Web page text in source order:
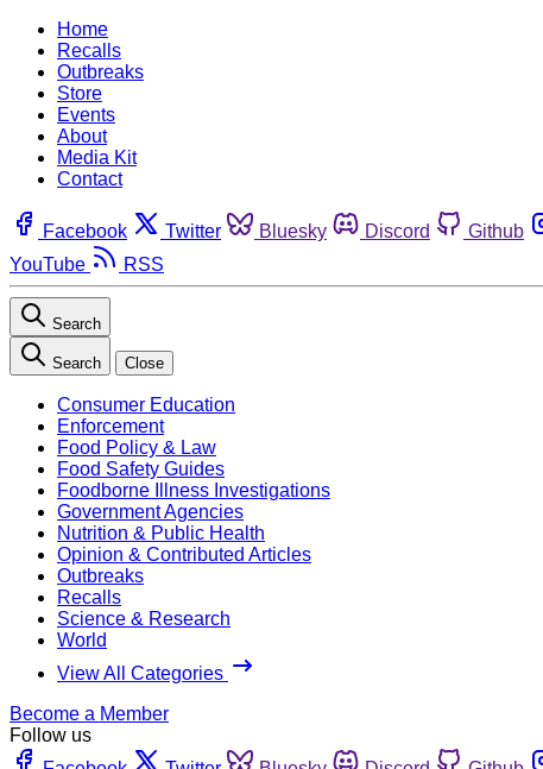
Home
Recalls
Outbreaks
Store
Events
About
Media Kit
Contact
Facebook Twitter Bluesky Discord Github
YouTube
RSS
Search
Search Close
Consumer Education
Enforcement
Food Policy & Law
Food Safety Guides
Foodborne Illness Investigations
Government Agencies
Nutrition & Public Health
Opinion & Contributed Articles
Outbreaks
Recalls
Science & Research
World
View All Categories
Become a Member
Follow us